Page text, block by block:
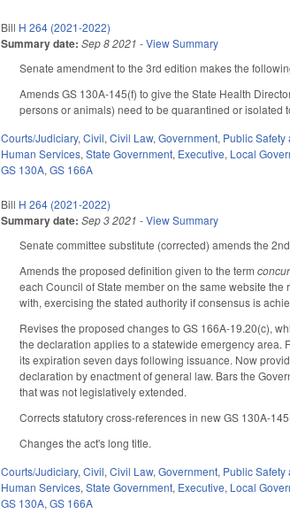
Bill H 264 (2021-2022)
Summary date: Sep 8 2021 -View Summary
Senate amendment to the 3rd edition makes the
Amends GS 130A-145(f) to give the State Health
persons or animals) need to be quarantined or isolated
Courts/Judiciary,Civil,Civil Law,Government, Public
Human Services,State Government, Executive, Local
GS 130A,GS 166A
Bill H 264 (2021-2022)
Summary date: Sep 3 2021 -View Summary
Senate committee substitute (corrected) amends the
Amends the proposed definition given to the term
each Council of State member on the same website
with, exercising the stated authority if consensus is
Revises the proposed changes to GS 166A-19.20(c),
the declaration applies to a statewide emergency area.
its expiration seven days following issuance. Now
declaration by enactment of general law. Bars the
that was not legislatively extended.
Corrects statutory cross-references in new GS 130A-
Changes the act's long title.
Courts/Judiciary,Civil,Civil Law,Government, Public
Human Services,State Government, Executive, Local
GS 130A,GS 166A